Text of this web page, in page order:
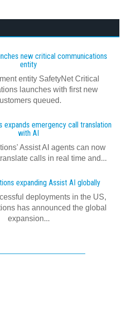
new critical communications
entity
entity SafetyNet Critical
launches with first new
queued.
expands emergency call translation
with AI
Assist AI agents can now
calls in real time and...
expanding Assist AI globally
deployments in the US,
has announced the global
expansion...